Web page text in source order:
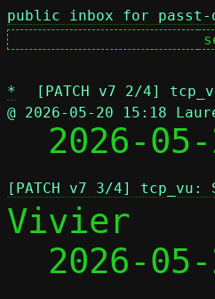
public inbox for passt-
*
[PATCH v7 2/4]
@ 2026-05-20 15:18
2026-
[PATCH v7 3/4]
Vivier
2026-